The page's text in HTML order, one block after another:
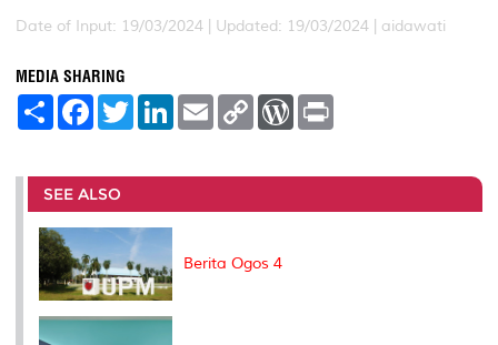
Date of Input: 19/03/2024 | Updated: 19/03/2024 | aidawati
MEDIA SHARING
S
e
F
a
b
o
o
k
T
w
t
r
L
e
I
E
m
l
C
L
n
W
P
e
t
SEE ALSO
Berita Ogos 4